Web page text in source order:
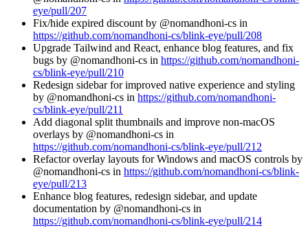
eye/pull/207
Fix/hide expired discount by @nomandhoni-cs in
https://github.com/nomandhoni-cs/blink-eye/pull/208
Upgrade Tailwind and React, enhance blog features, and fix
bugs by @nomandhoni-cs in https://github.com/nomandhoni-
cs/blink-eye/pull/210
Redesign sidebar for improved native experience and styling
by @nomandhoni-cs in https://github.com/nomandhoni-
cs/blink-eye/pull/211
Add diagonal split thumbnails and improve non-macOS
overlays by @nomandhoni-cs in
https://github.com/nomandhoni-cs/blink-eye/pull/212
Refactor overlay layouts for Windows and macOS controls by
@nomandhoni-cs in https://github.com/nomandhoni-cs/blink-
eye/pull/213
Enhance blog features, redesign sidebar, and update
documentation by @nomandhoni-cs in
https://github.com/nomandhoni-cs/blink-eye/pull/214